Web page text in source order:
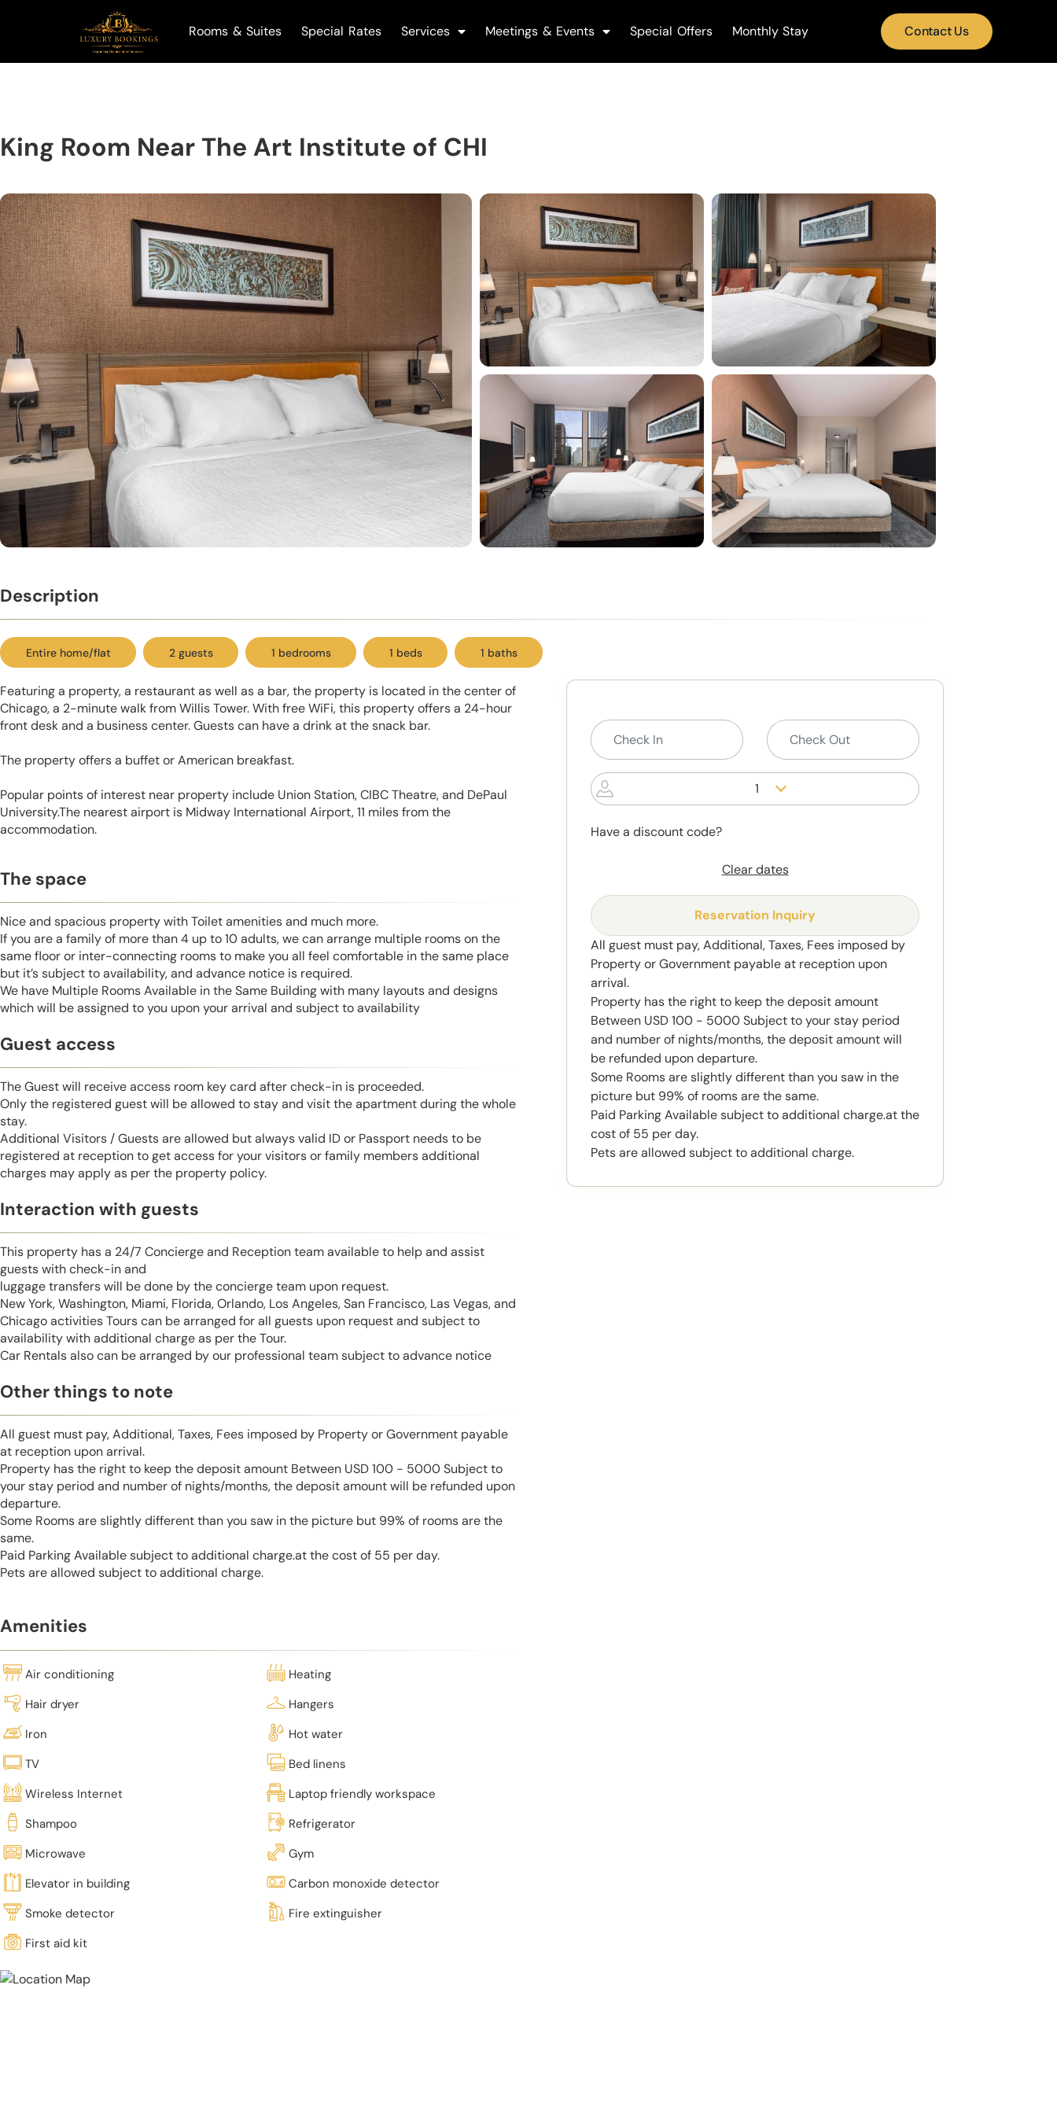
Rooms & Suites Special Rates Services Meetings & Events Special Offers Monthly Stay Contact Us
King Room Near The Art Institute of CHI
Description
Entire home/flat 2 guests 1 bedrooms 1 beds 1 baths
Featuring a property, a restaurant as well as a bar, the property is located in the center of
Chicago, a 2-minute walk from Willis Tower. With free WiFi, this property offers a 24-hour
front desk and a business center. Guests can have a drink at the snack bar.
The property offers a buffet or American breakfast.
Popular points of interest near property include Union Station, CIBC Theatre, and DePaul
University.The nearest airport is Midway International Airport, 11 miles from the
accommodation.
The space
Nice and spacious property with Toilet amenities and much more.
If you are a family of more than 4 up to 10 adults, we can arrange multiple rooms on the
same floor or inter-connecting rooms to make you all feel comfortable in the same place
but it’s subject to availability, and advance notice is required.
We have Multiple Rooms Available in the Same Building with many layouts and designs
which will be assigned to you upon your arrival and subject to availability
Guest access
The Guest will receive access room key card after check-in is proceeded.
Only the registered guest will be allowed to stay and visit the apartment during the whole
stay.
Additional Visitors / Guests are allowed but always valid ID or Passport needs to be
registered at reception to get access for your visitors or family members additional
charges may apply as per the property policy.
Interaction with guests
This property has a 24/7 Concierge and Reception team available to help and assist
guests with check-in and
luggage transfers will be done by the concierge team upon request.
New York, Washington, Miami, Florida, Orlando, Los Angeles, San Francisco, Las Vegas, and
Chicago activities Tours can be arranged for all guests upon request and subject to
availability with additional charge as per the Tour.
Car Rentals also can be arranged by our professional team subject to advance notice
Other things to note
All guest must pay, Additional, Taxes, Fees imposed by Property or Government payable
at reception upon arrival.
Property has the right to keep the deposit amount Between USD 100 - 5000 Subject to
your stay period and number of nights/months, the deposit amount will be refunded upon
departure.
Some Rooms are slightly different than you saw in the picture but 99% of rooms are the
same.
Paid Parking Available subject to additional charge.at the cost of 55 per day.
Pets are allowed subject to additional charge.
Amenities
Air conditioning
Heating
Hair dryer
Hangers
Iron
Hot water
TV
Bed linens
Wireless Internet
Laptop friendly workspace
Shampoo
Refrigerator
Microwave
Gym
Elevator in building
Carbon monoxide detector
Smoke detector
Fire extinguisher
First aid kit
1
Have a discount code?
Clear dates
Reservation Inquiry
All guest must pay, Additional, Taxes, Fees imposed by
Property or Government payable at reception upon
arrival.
Property has the right to keep the deposit amount
Between USD 100 - 5000 Subject to your stay period
and number of nights/months, the deposit amount will
be refunded upon departure.
Some Rooms are slightly different than you saw in the
picture but 99% of rooms are the same.
Paid Parking Available subject to additional charge.at the
cost of 55 per day.
Pets are allowed subject to additional charge.